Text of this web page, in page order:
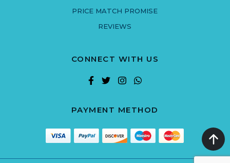
PRICE MATCH PROMISE
REVIEWS
CONNECT WITH US
PAYMENT METHOD